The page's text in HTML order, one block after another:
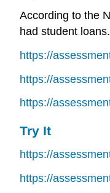
According to the
had student loans.
https://
https://
https://
Try It
https://
https://